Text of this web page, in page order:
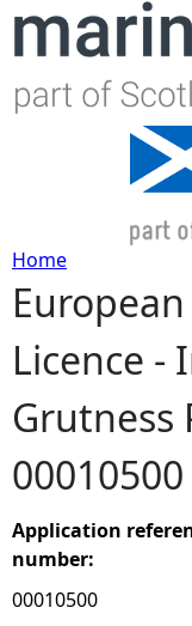
Y
o
u
a
r
e
Home
Licence -
Grutness
00010500
Application
number:
00010500